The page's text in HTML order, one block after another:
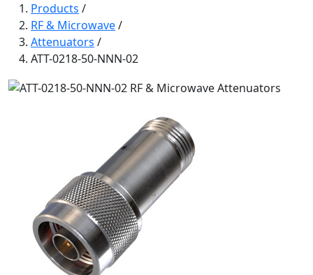
Products /
RF & Microwave/
Attenuators /
ATT-0218-50-NNN-02